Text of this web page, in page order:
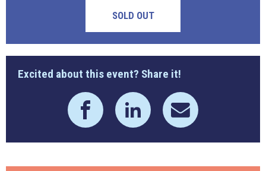
SOLD OUT
Excited about this event? Share it!